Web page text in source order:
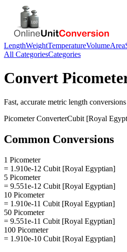
LengthWeightTemperatureVolumeArea
All CategoriesCategories
Convert
Fast, accurate metric length conversions
PicometerConverterCubit [Royal
Common Conversions
1 Picometer
= 1.910e-12 Cubit [Royal Egyptian]
5 Picometer
= 9.551e-12 Cubit [Royal Egyptian]
10 Picometer
= 1.910e-11 Cubit [Royal Egyptian]
50 Picometer
= 9.551e-11 Cubit [Royal Egyptian]
100 Picometer
= 1.910e-10 Cubit [Royal Egyptian]